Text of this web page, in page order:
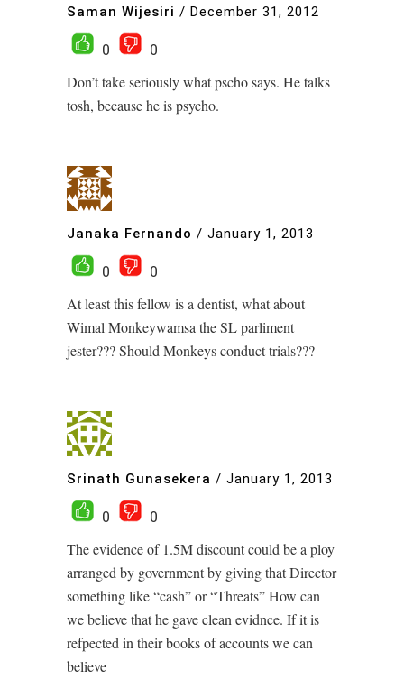
Saman Wijesiri / December 31, 2012
0
0
Don’t take seriously what pscho says. He talks
tosh, because he is psycho.
Janaka Fernando / January 1, 2013
0
0
At least this fellow is a dentist, what about
Wimal Monkeywamsa the SL parliment
jester??? Should Monkeys conduct trials???
Srinath Gunasekera / January 1, 2013
0
0
The evidence of 1.5M discount could be a ploy
arranged by government by giving that Director
something like “cash” or “Threats” How can
we believe that he gave clean evidnce. If it is
refpected in their books of accounts we can
believe